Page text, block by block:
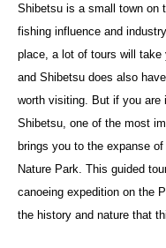
Shibetsu is a small town on
fishing influence and
place, a lot of tours will
and Shibetsu does also
worth visiting. But if you are
Shibetsu, one of the most
brings you to the expanse
Nature Park. This guided
canoeing expedition on the
the history and nature that